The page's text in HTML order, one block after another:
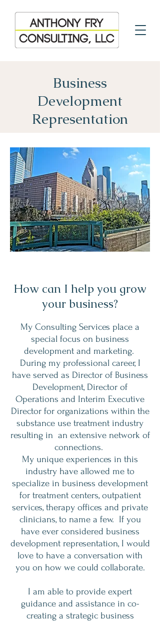
Business
Development
Representation
How can I help you grow
your business?
My Consulting Services place a
special focus on business
development and marketing.
During my professional career, I
have served as Director of Business
Development, Director of
Operations and Interim Executive
Director for organizations within the
substance use treatment industry
resulting in an extensive network of
connections.
My unique experiences in this
industry have allowed me to
specialize in business development
for treatment centers, outpatient
services, therapy offices and private
clinicians, to name a few. If you
have ever considered business
development representation, I would
love to have a conversation with
you on how we could collaborate.
I am able to provide expert
guidance and assistance in co-
creating a strategic business